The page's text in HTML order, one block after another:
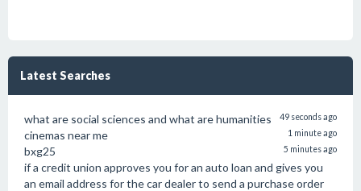
Latest Searches
what are social sciences and what are humanities 49 seconds ago
cinemas near me 1 minute ago
bxg25 5 minutes ago
if a credit union approves you for an auto loan and gives you
an email address for the car dealer to send a purchase order